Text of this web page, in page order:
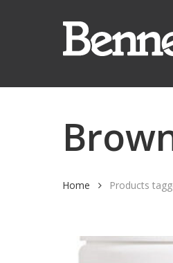
Home Products